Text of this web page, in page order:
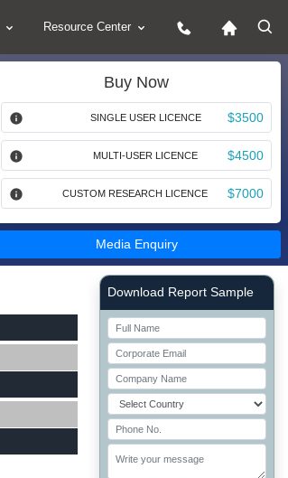
Resource Center
Buy Now
SINGLE USER LICENCE $3500
MULTI-USER LICENCE $4500
CUSTOM RESEARCH LICENCE $7000
Media Enquiry
Right Side laoyout
Download Report Sample